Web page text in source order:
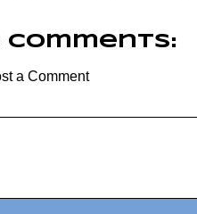
comments:
a Comment